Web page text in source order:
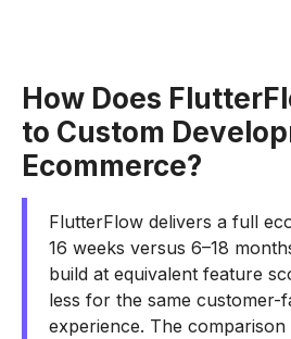
How Does
to Custom
Ecommerce?
FlutterFlow delivers a full
16 weeks versus 6–18
build at equivalent feature
less for the same customer-
experience. The